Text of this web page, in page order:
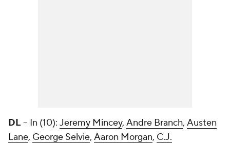
DL-- In (10): Jeremy Mincey, Andre Branch, Austen
Lane, George Selvie, Aaron Morgan, C.J.